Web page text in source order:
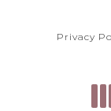
Privacy